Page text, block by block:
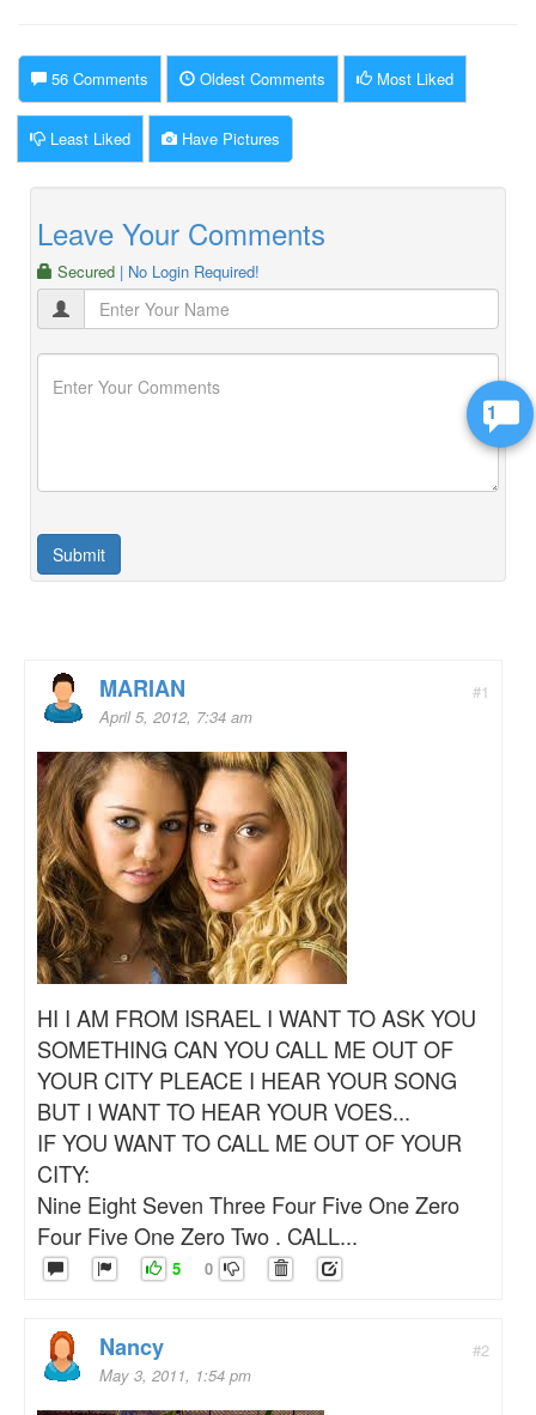
1
56 Comments Oldest Comments Most Liked
Least Liked Have Pictures
Leave Your Comments
Secured | No Login Required!
#1
MARIAN
April 5, 2012, 7:34 am
HI I AM FROM ISRAEL I WANT TO ASK YOU
SOMETHING CAN YOU CALL ME OUT OF
YOUR CITY PLEACE I HEAR YOUR SONG
BUT I WANT TO HEAR YOUR VOES...
IF YOU WANT TO CALL ME OUT OF YOUR
CITY:
Nine Eight Seven Three Four Five One Zero
Four Five One Zero Two . CALL...
5 0
#2
Nancy
May 3, 2011, 1:54 pm